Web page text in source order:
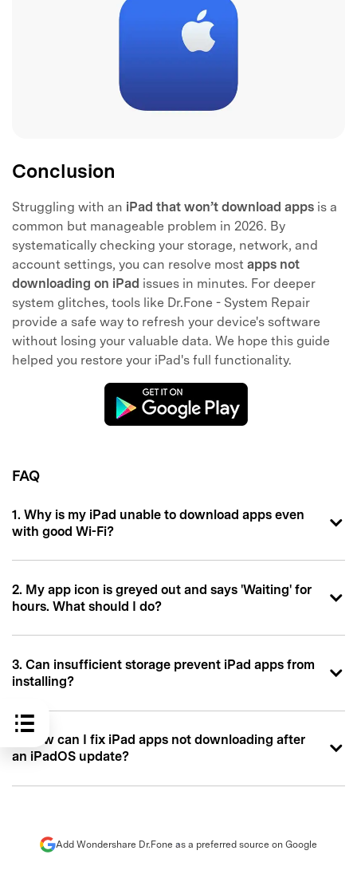
Conclusion
Struggling with an iPad that won’t download apps is a
common but manageable problem in 2026. By
systematically checking your storage, network, and
account settings, you can resolve most apps not
downloading on iPad issues in minutes. For deeper
system glitches, tools like Dr.Fone - System Repair
provide a safe way to refresh your device's software
without losing your valuable data. We hope this guide
helped you restore your iPad's full functionality.
FAQ
1. Why is my iPad unable to download apps even
with good Wi-Fi?
2. My app icon is greyed out and says 'Waiting' for
hours. What should I do?
3. Can insufficient storage prevent iPad apps from
installing?
4. How can I fix iPad apps not downloading after
an iPadOS update?
Add Wondershare Dr.Fone as a preferred source on Google